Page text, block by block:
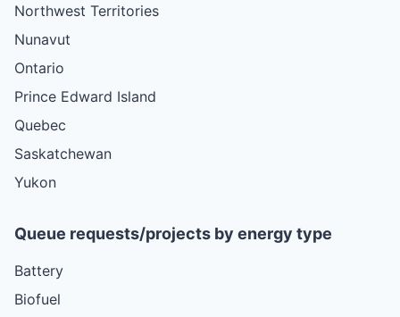
Northwest Territories
Nunavut
Ontario
Prince Edward Island
Quebec
Saskatchewan
Yukon
Queue requests/projects by energy type
Battery
Biofuel